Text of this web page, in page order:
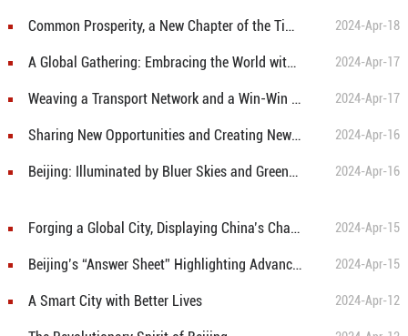
Common Prosperity, a New Chapter of the Times 2024-Apr-18
A Global Gathering: Embracing the World with Open Arms 2024-Apr-17
Weaving a Transport Network and a Win-Win Circle 2024-Apr-17
Sharing New Opportunities and Creating New Development Pattern 2024-Apr-16
Beijing: Illuminated by Bluer Skies and Greener Lands 2024-Apr-16
Forging a Global City, Displaying China’s Character 2024-Apr-15
Beijing’s “Answer Sheet” Highlighting Advanced and Sophisticated Industries 2024-Apr-15
A Smart City with Better Lives 2024-Apr-12